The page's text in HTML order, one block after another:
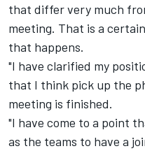
that differ very much
meeting. That is a
that happens.
"I have clarified my
that I think pick up the
meeting is finished.
"I have come to a point
as the teams to have a